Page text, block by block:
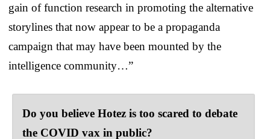
gain of function research in promoting the alternative
storylines that now appear to be a propaganda
campaign that may have been mounted by the
intelligence community…”
Do you believe Hotez is too scared to debate
the COVID vax in public?